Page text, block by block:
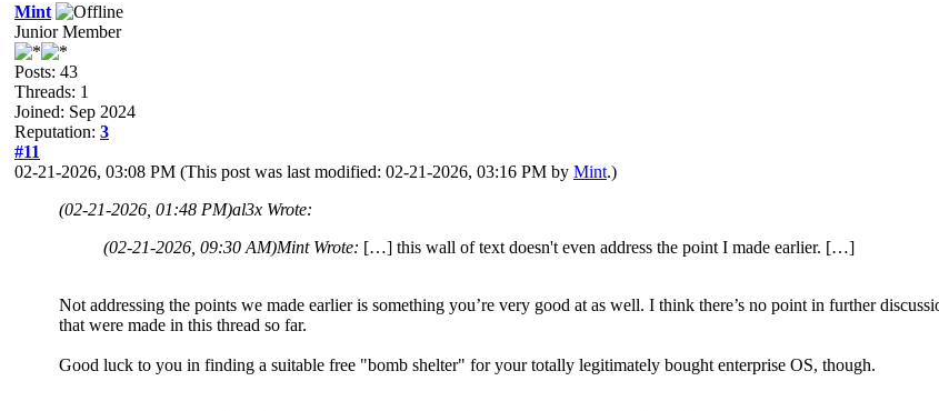
Mint
Junior Member
Posts: 43
Threads: 1
Joined: Sep 2024
Reputation: 3
#11
02-21-2026, 03:08 PM (This post was last modified: 02-21-2026, 03:16 PM by Mint.)
(02-21-2026, 01:48 PM)al3x Wrote:
(02-21-2026, 09:30 AM)Mint Wrote: […] this wall of text doesn't even address the point I made earlier. […]
Not addressing the points we made earlier is something you’re very good at as well. I think there’s no point in further
that were made in this thread so far.
Good luck to you in finding a suitable free "bomb shelter" for your totally legitimately bought enterprise OS, though.